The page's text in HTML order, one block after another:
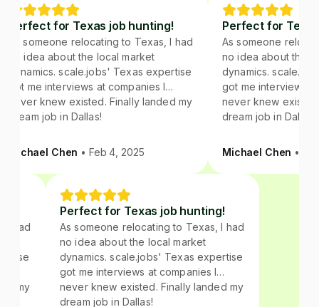
Perfect for Texas job hunting!
As someone relocating to Texas, I had
no idea about the local market
dynamics. scale.jobs' Texas expertise
got me interviews at companies I
never knew existed. Finally landed my
dream job in Dallas!
Michael Chen• Feb 4, 2025
Perfect for
As someone
no idea about the
dynamics.
got me interviews at
never knew
dream job in Dallas!
Michael Chen• Feb
I had
my
Perfect for Texas job hunting!
As someone relocating to Texas, I had
no idea about the local market
dynamics. scale.jobs' Texas expertise
got me interviews at companies I
never knew existed. Finally landed my
dream job in Dallas!